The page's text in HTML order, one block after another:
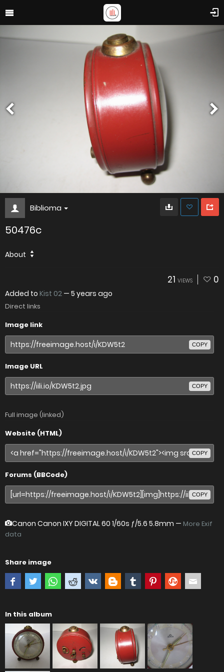
Biblioma
50476c
About
21 VIEWS 0
Added to Kist 02 — 5 years ago
Direct links
Image link
COPY
Image URL
COPY
Full image (linked)
Website (HTML)
COPY
Forums (BBCode)
COPY
Canon Canon IXY DIGITAL 60 1/60s ƒ/5.6 5.8mm — More Exif
data
Share image
In this album